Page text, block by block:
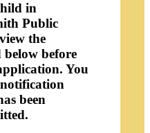
in
Public
the
before
You
been